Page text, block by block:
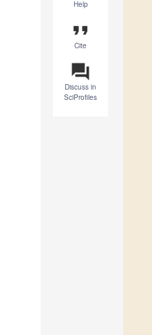
Help
format_quote
Cite
question_answer
Discuss in
SciProfiles